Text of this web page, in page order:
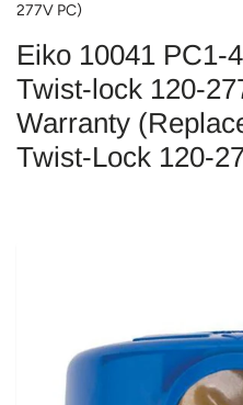
277V PC)
Eiko 10041 PC1-
Twist-lock 120-
Warranty
Twist-Lock 120-